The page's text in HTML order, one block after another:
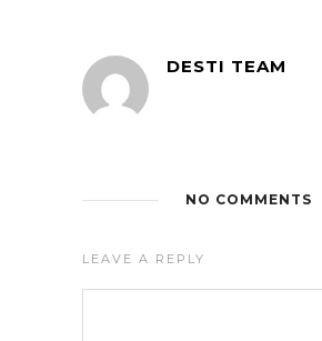
DESTI TEAM
NO COMMENTS
LEAVE A REPLY